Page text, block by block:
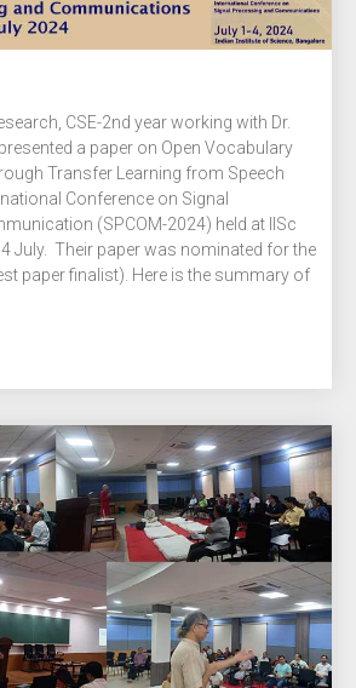
CSE-2nd year working with Dr.
a paper on Open Vocabulary
Transfer Learning from Speech
Conference on Signal
(SPCOM-2024) held at IISc
July. Their paper was nominated for the
paper finalist). Here is the summary of
approaches to open vocabulary